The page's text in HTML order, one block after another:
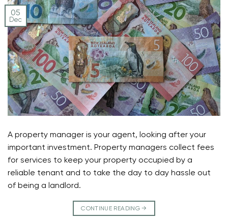
05
Dec
A property manager is your agent, looking after your
important investment. Property managers collect fees
for services to keep your property occupied by a
reliable tenant and to take the day to day hassle out
of being a landlord.
CONTINUE READING→